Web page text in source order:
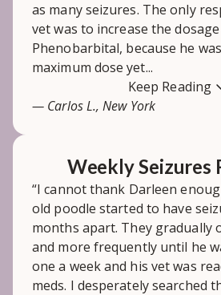
as many seizures. The only
vet was to increase the
Phenobarbital, because he
maximum dose yet...
Keep Reading
— Carlos L., New York
Weekly Seizures
“I cannot thank Darleen
old poodle started to have
months apart. They gradually
and more frequently until he
one a week and his vet was
meds. I desperately searched